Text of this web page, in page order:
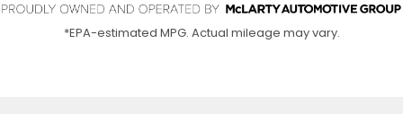
*EPA-estimated MPG. Actual mileage may vary.